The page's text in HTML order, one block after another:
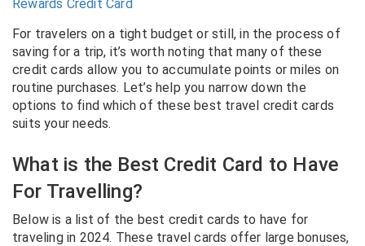
Rewards Credit Card
For travelers on a tight budget or still, in the process of
saving for a trip, it’s worth noting that many of these
credit cards allow you to accumulate points or miles on
routine purchases. Let’s help you narrow down the
options to find which of these best travel credit cards
suits your needs.
What is the Best Credit Card to Have
For Travelling?
Below is a list of the best credit cards to have for
traveling in 2024. These travel cards offer large bonuses,